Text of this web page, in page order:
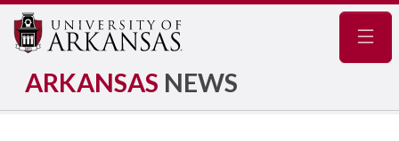
ARKANSAS NEWS